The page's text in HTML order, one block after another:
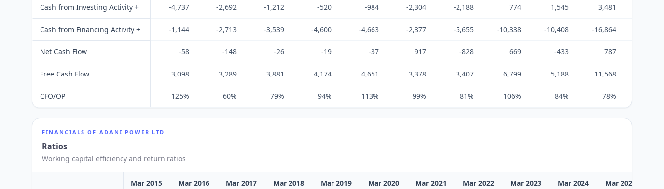
Cash from Investing Activity + -4,737 -2,692 -1,212 -520 -984 -2,304 -2,188 774 1,545 3,481
Cash from Financing Activity + -1,144 -2,713 -3,539 -4,600 -4,663 -2,377 -5,655 -10,338 -10,408 -16,864
Net Cash Flow -58 -148 -26 -19 -37 917 -828 669 -433 787
Free Cash Flow 3,098 3,289 3,881 4,174 4,651 3,378 3,407 6,799 5,188 11,568
CFO/OP 125% 60% 79% 94% 113% 99% 81% 106% 84% 78%
FINANCIALS OF ADANI POWER LTD
Ratios
Working capital efficiency and return ratios
Mar 2015 Mar 2016 Mar 2017 Mar 2018 Mar 2019 Mar 2020 Mar 2021 Mar 2022 Mar 2023 Mar 2024 Mar 2025